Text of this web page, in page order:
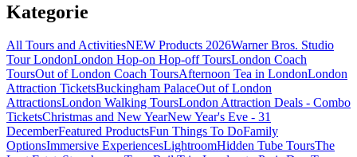
Kategorie
All Tours and ActivitiesNEW Products 2026Warner Bros. Studio
Tour LondonLondon Hop-on Hop-off ToursLondon Coach
ToursOut of London Coach ToursAfternoon Tea in LondonLondon
Attraction TicketsBuckingham PalaceOut of London
AttractionsLondon Walking ToursLondon Attraction Deals - Combo
TicketsChristmas and New YearNew Year's Eve - 31
DecemberFeatured ProductsFun Things To DoFamily
OptionsImmersive ExperiencesLightroomHidden Tube ToursThe